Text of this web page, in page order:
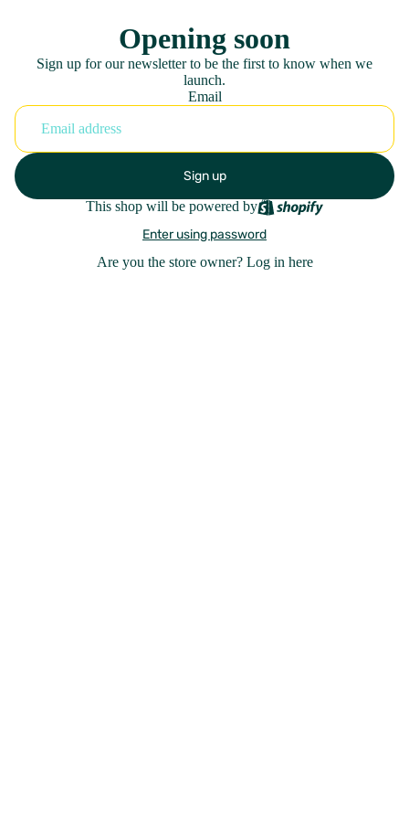
Opening soon
Sign up for our newsletter to be the first to know when we
launch.
Email
Sign up
This shop will be powered by
Enter using password
Are you the store owner? Log in here